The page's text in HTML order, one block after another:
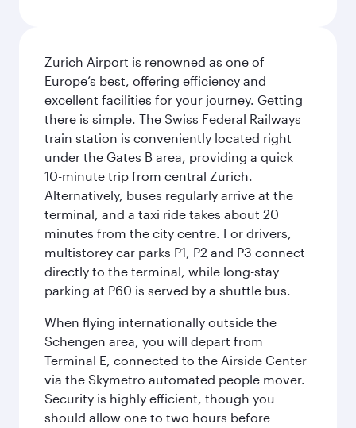
Zurich Airport is renowned as one of
Europe’s best, offering efficiency and
excellent facilities for your journey. Getting
there is simple. The Swiss Federal Railways
train station is conveniently located right
under the Gates B area, providing a quick
10-minute trip from central Zurich.
Alternatively, buses regularly arrive at the
terminal, and a taxi ride takes about 20
minutes from the city centre. For drivers,
multistorey car parks P1, P2 and P3 connect
directly to the terminal, while long-stay
parking at P60 is served by a shuttle bus.
When flying internationally outside the
Schengen area, you will depart from
Terminal E, connected to the Airside Center
via the Skymetro automated people mover.
Security is highly efficient, though you
should allow one to two hours before